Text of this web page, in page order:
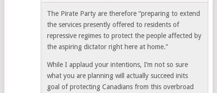
The Pirate Party are therefore “preparing to extend
the services presently offered to residents of
repressive regimes to protect the people affected by
the aspiring dictator right here at home.”
While I applaud your intentions, I’m not so sure
what you are planning will actually succeed inits
goal of protecting Canadians from this overbroad